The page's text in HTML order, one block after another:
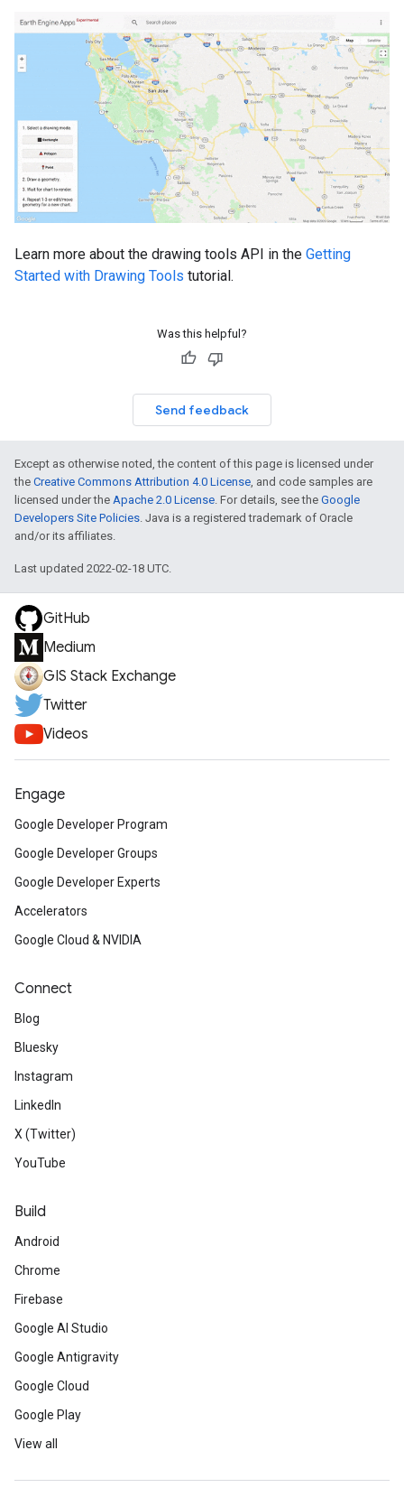
Learn more about the drawing tools API in the Getting
Started with Drawing Tools tutorial.
Was this helpful?
Send feedback
Except as otherwise noted, the content of this page is licensed under
the Creative Commons Attribution 4.0 License, and code samples are
licensed under the Apache 2.0 License. For details, see the Google
Developers Site Policies. Java is a registered trademark of Oracle
and/or its affiliates.
Last updated 2022-02-18 UTC.
GitHub
Medium
GIS Stack Exchange
Twitter
Videos
Engage
Google Developer Program
Google Developer Groups
Google Developer Experts
Accelerators
Google Cloud & NVIDIA
Connect
Blog
Bluesky
Instagram
LinkedIn
X (Twitter)
YouTube
Build
Android
Chrome
Firebase
Google AI Studio
Google Antigravity
Google Cloud
Google Play
View all